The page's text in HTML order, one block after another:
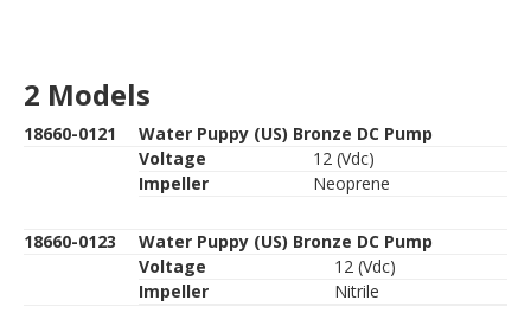
2 Models
18660-0121
Water Puppy (US) Bronze DC Pump
Voltage
12 (Vdc)
Impeller
Neoprene
18660-0123
Water Puppy (US) Bronze DC Pump
Voltage
12 (Vdc)
Impeller
Nitrile